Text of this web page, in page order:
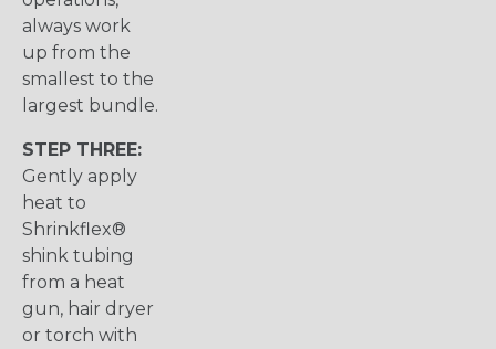
always work
up from the
smallest to the
largest bundle.
STEP THREE:
Gently apply
heat to
Shrinkflex®
shink tubing
from a heat
gun, hair dryer
or torch with